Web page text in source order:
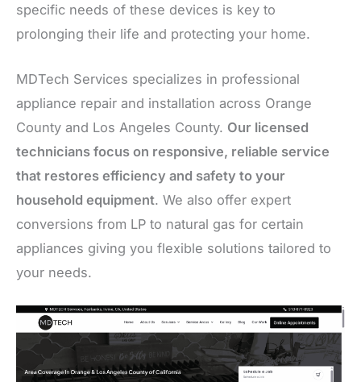
specific needs of these devices is key to
prolonging their life and protecting your home.
MDTech Services specializes in professional
appliance repair and installation across Orange
County and Los Angeles County. Our licensed
technicians focus on responsive, reliable service
that restores efficiency and safety to your
household equipment. We also offer expert
conversions from LP to natural gas for certain
appliances giving you flexible solutions tailored to
your needs.